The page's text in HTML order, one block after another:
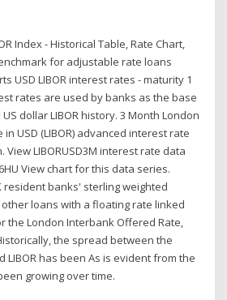
Index - Historical Table, Rate Chart,
for adjustable rate loans
USD LIBOR interest rates - maturity 1
rates are used by banks as the base
dollar LIBOR history. 3 Month London
USD (LIBOR) advanced interest rate
View LIBORUSD3M interest rate data
View chart for this data series.
resident banks' sterling weighted
loans with a floating rate linked
the London Interbank Offered Rate,
the spread between the
LIBOR has been As is evident from the
growing over time.